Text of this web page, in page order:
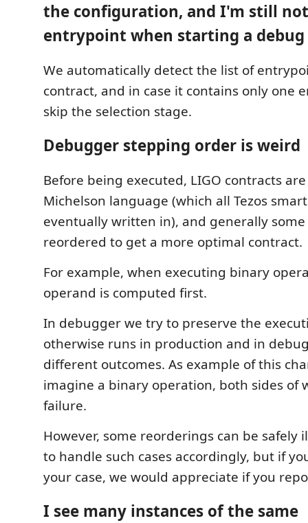
the configuration, and I'm still
entrypoint when starting a debug
We automatically detect the list of
contract, and in case it contains only one
skip the selection stage.
Debugger stepping order is weird
Before being executed, LIGO contracts
Michelson language (which all Tezos
eventually written in), and generally
reordered to get a more optimal contract.
For example, when executing binary
operand is computed first.
In debugger we try to preserve the
otherwise runs in production and in
different outcomes. As example of this
imagine a binary operation, both sides of
failure.
However, some reorderings can be safely
to handle such cases accordingly, but if
your case, we would appreciate if you
I see many instances of the same